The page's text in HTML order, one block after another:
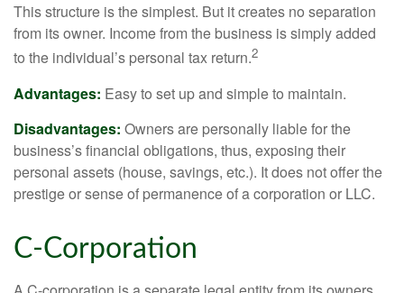
This structure is the simplest. But it creates no separation
from its owner. Income from the business is simply added
to the individual’s personal tax return.2
Advantages: Easy to set up and simple to maintain.
Disadvantages: Owners are personally liable for the
business’s financial obligations, thus, exposing their
personal assets (house, savings, etc.). It does not offer the
prestige or sense of permanence of a corporation or LLC.
C-Corporation